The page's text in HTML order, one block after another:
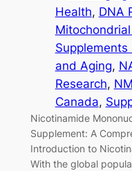
Health, DNA
Supplements
and Aging,
Research,
Canada,
Nicotinamide
Supplement: A
Introduction to
With the global